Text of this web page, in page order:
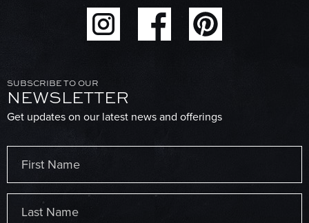
SUBSCRIBE TO OUR
NEWSLETTER
Get updates on our latest news and offerings
First